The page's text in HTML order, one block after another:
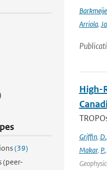
(39)
(peer-
Arriola,
High-
Griffin, D.,
Makar, P.,